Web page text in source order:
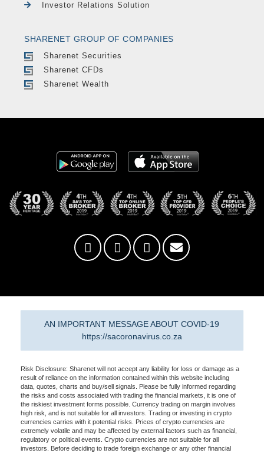
Investor Relations Solution
SHARENET GROUP OF COMPANIES
Sharenet Securities
Sharenet CFDs
Sharenet Wealth
AN IMPORTANT MESSAGE ABOUT COVID-19
https://sacoronavirus.co.za
Risk Disclosure: Sharenet will not accept any liability for loss or damage as a
result of reliance on the information contained within this website including
data, quotes, charts and buy/sell signals. Please be fully informed regarding
the risks and costs associated with trading the financial markets, it is one of
the riskiest investment forms possible. Currency trading on margin involves
high risk, and is not suitable for all investors. Trading or investing in crypto
currencies carries with it potential risks. Prices of crypto currencies are
extremely volatile and may be affected by external factors such as financial,
regulatory or political events. Crypto currencies are not suitable for all
investors. Before deciding to trade foreign exchange or any other financial